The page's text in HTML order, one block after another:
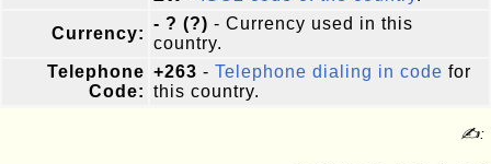
Currency:
- ? (?) - Currency used in this
country.
Telephone
Code:
+263 - Telephone dialing in code for
this country.
✍: